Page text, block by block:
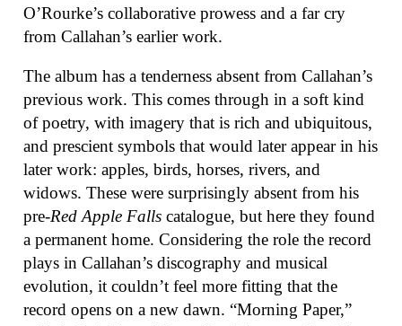
O’Rourke’s collaborative prowess and a far cry
from Callahan’s earlier work.
The album has a tenderness absent from Callahan’s
previous work. This comes through in a soft kind
of poetry, with imagery that is rich and ubiquitous,
and prescient symbols that would later appear in his
later work: apples, birds, horses, rivers, and
widows. These were surprisingly absent from his
pre-Red Apple Falls catalogue, but here they found
a permanent home. Considering the role the record
plays in Callahan’s discography and musical
evolution, it couldn’t feel more fitting that the
record opens on a new dawn. “Morning Paper,”